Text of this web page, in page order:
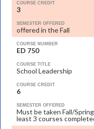
COURSE CREDIT
3
SEMESTER OFFERED
offered in the Fall
COURSE NUMBER
ED 750
COURSE TITLE
School Leadership
COURSE CREDIT
6
SEMESTER OFFERED
Must be taken Fall/
least 3 courses